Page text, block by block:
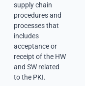
supply chain
procedures and
processes that
includes
acceptance or
receipt of the HW
and SW related
to the PKI.